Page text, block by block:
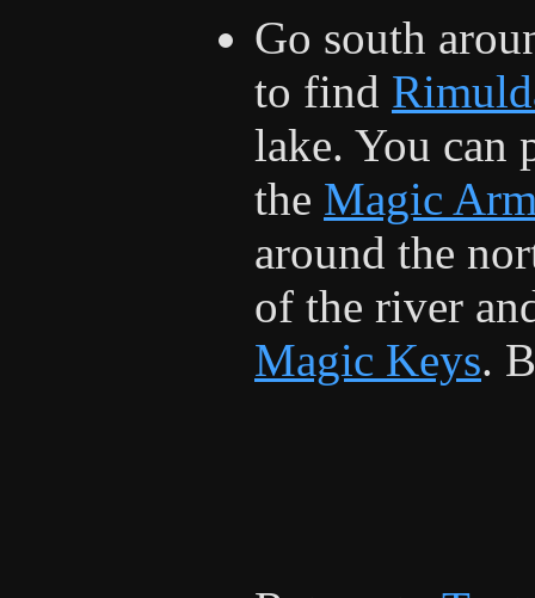
Go south
to find
lake. You can
the Magic
around the
of the river
Magic Keys.